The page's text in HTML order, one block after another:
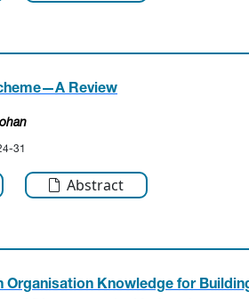
Review
31
Abstract
Organisation Knowledge for